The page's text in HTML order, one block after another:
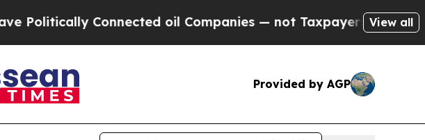
oil Companies — not Taxpayers — the Chance toView all
Provided by AGP